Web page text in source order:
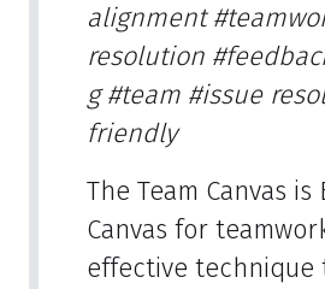
alignment
resolution
g #team #issue
friendly
The Team Canvas
Canvas for
effective technique